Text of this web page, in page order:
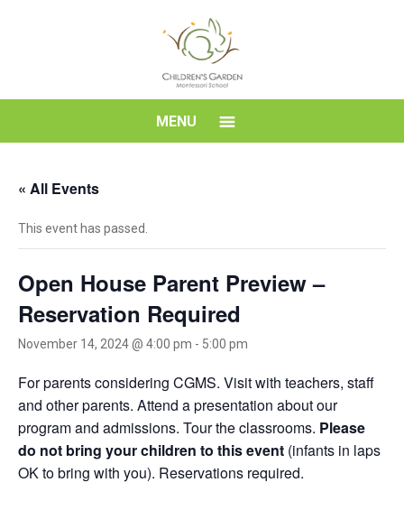
School
MENU
« All Events
This event has passed.
Open House Parent Preview –
Reservation Required
November 14, 2024 @ 4:00 pm - 5:00 pm
For parents considering CGMS. Visit with teachers, staff
and other parents. Attend a presentation about our
program and admissions. Tour the classrooms. Please
do not bring your children to this event (infants in laps
OK to bring with you). Reservations required.